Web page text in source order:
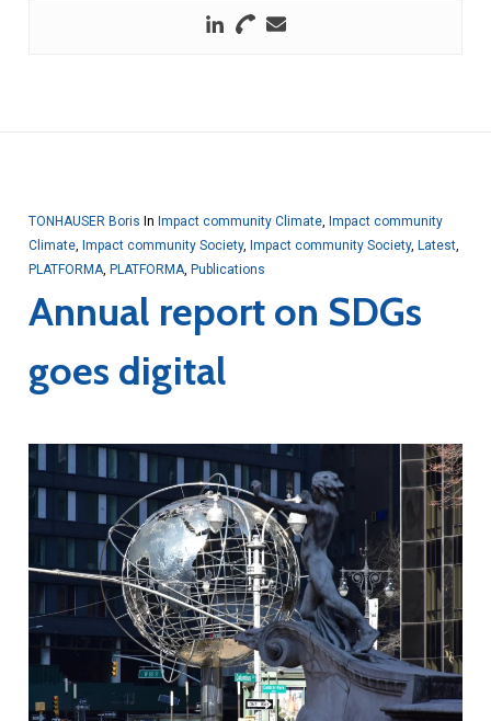
TONHAUSER Boris In Impact community Climate, Impact community
Climate, Impact community Society, Impact community Society, Latest,
PLATFORMA, PLATFORMA, Publications
Annual report on SDGs
goes digital